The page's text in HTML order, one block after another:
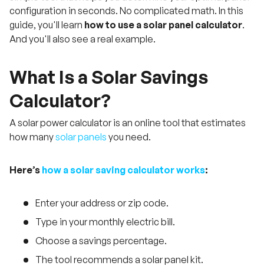
configuration in seconds. No complicated math. In this
guide, you'll learn how to use a solar panel calculator.
And you'll also see a real example.
What Is a Solar Savings
Calculator?
A solar power calculator is an online tool that estimates
how manysolar panels you need.
Here’s how a solar saving calculator works:
Enter your address or zip code.
Type in your monthly electric bill.
Choose a savings percentage.
The tool recommends a solar panel kit.